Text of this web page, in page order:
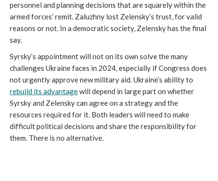
personnel and planning decisions that are squarely within the
armed forces’ remit. Zaluzhny lost Zelensky’s trust, for valid
reasons or not. In a democratic society, Zelensky has the final
say.
Syrsky’s appointment will not on its own solve the many
challenges Ukraine faces in 2024, especially if Congress does
not urgently approve new military aid. Ukraine’s ability to
rebuild its advantagewill depend in large part on whether
Syrsky and Zelensky can agree on a strategy and the
resources required for it. Both leaders will need to make
difficult political decisions and share the responsibility for
them. There is no alternative.